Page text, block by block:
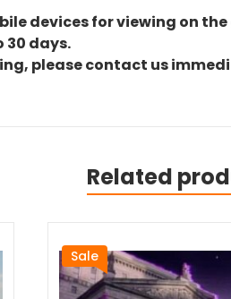
devices for viewing on the
30 days.
please contact us
Related
Sale